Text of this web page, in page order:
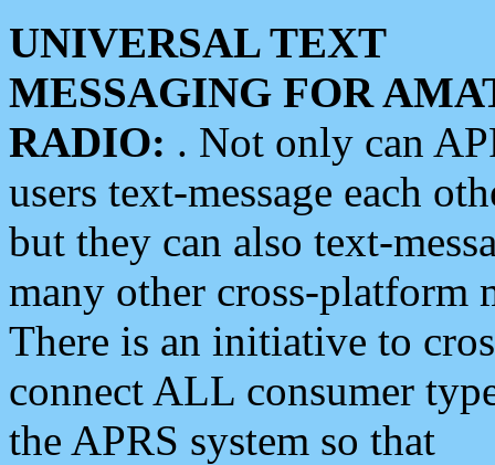
UNIVERSAL TEXT
MESSAGING FOR
RADIO: . Not only can
users text-message each
but they can also text-
many other cross-platform
There is an initiative to
connect ALL consumer
the APRS system so that